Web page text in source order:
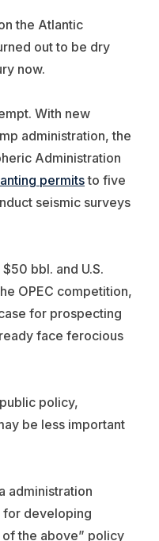
the Atlantic
out to be dry
now.
With new
administration, the
Administration
permitsto five
seismic surveys
bbl. and U.S.
OPEC competition,
for prospecting
face ferocious
policy,
be less important
administration
for developing
the above” policy